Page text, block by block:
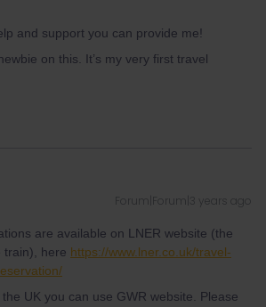
and support you can provide me!
on this. It’s my very first travel
Forum|Forum|3 years ago
are available on LNER website (the
train), here https://www.lner.co.uk/travel-
UK you can use GWR website. Please